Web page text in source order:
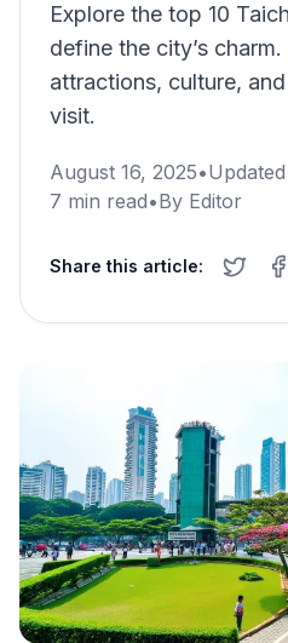
Explore the top 10
define the city’s
attractions, culture,
visit.
August 16, 2025•Updated
7 min read•By Editor
Share this article: